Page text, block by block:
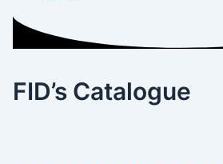
FID’s Catalogue